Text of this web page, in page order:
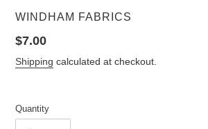
VENDOR
WINDHAM FABRICS
Regular
price
$7.00
Shipping calculated at checkout.
Quantity